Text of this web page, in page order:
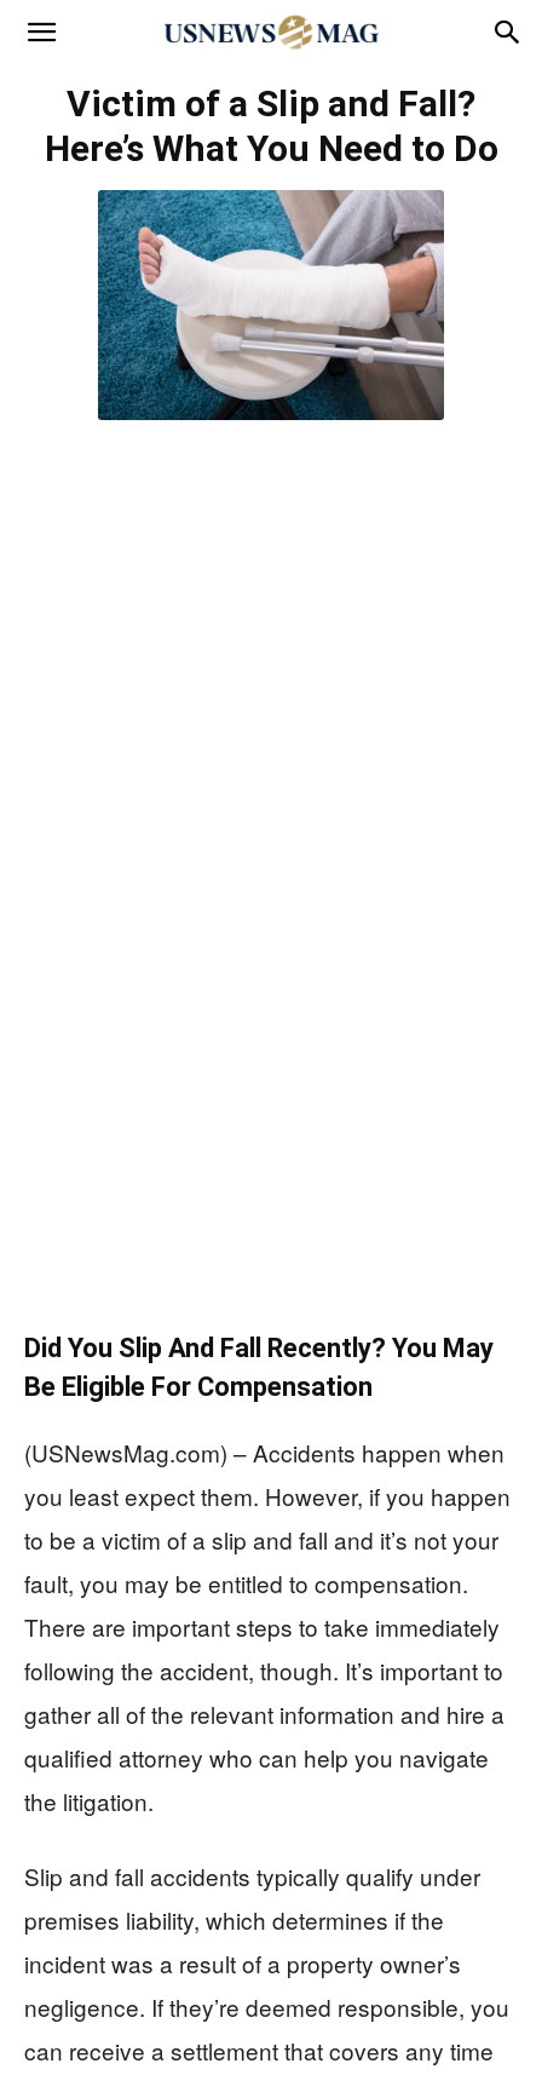
Victim of a Slip and Fall?
Here’s What You Need to Do
Did You Slip And Fall Recently? You May
Be Eligible For Compensation
(USNewsMag.com) – Accidents happen when
you least expect them. However, if you happen
to be a victim of a slip and fall and it’s not your
fault, you may be entitled to compensation.
There are important steps to take immediately
following the accident, though. It’s important to
gather all of the relevant information and hire a
qualified attorney who can help you navigate
the litigation.
Slip and fall accidents typically qualify under
premises liability, which determines if the
incident was a result of a property owner’s
negligence. If they’re deemed responsible, you
can receive a settlement that covers any time